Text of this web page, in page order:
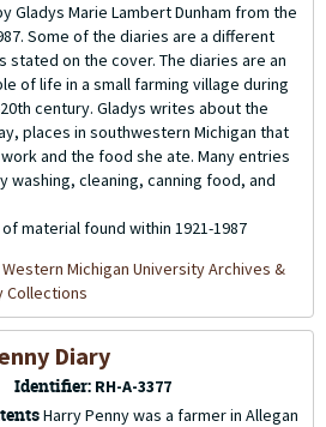
Gladys Marie Lambert Dunham from the
Some of the diaries are a different
stated on the cover. The diaries are an
of life in a small farming village during
century. Gladys writes about the
places in southwestern Michigan that
and the food she ate. Many entries
washing, cleaning, canning food, and
material found within 1921-1987
Western Michigan University Archives &
Collections
Diary
Identifier: RH-A-3377
Harry Penny was a farmer in Allegan